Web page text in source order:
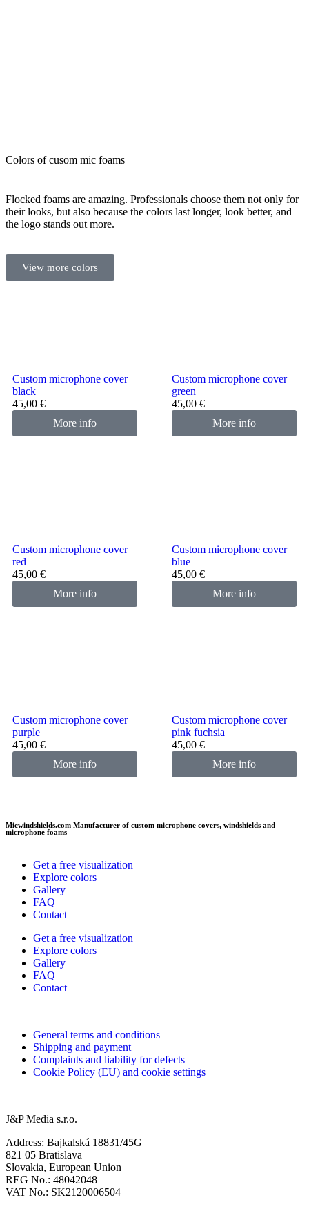
Colors of cusom mic foams
Flocked foams are amazing. Professionals choose them not only for
their looks, but also because the colors last longer, look better, and
the logo stands out more.
View more colors
Custom microphone cover
black
45,00 €
More info
Custom microphone cover
green
45,00 €
More info
Custom microphone cover
red
45,00 €
More info
Custom microphone cover
blue
45,00 €
More info
Custom microphone cover
purple
45,00 €
More info
Custom microphone cover
pink fuchsia
45,00 €
More info
Micwindshields.com Manufacturer of custom microphone covers, windshields and
microphone foams
Get a free visualization
Explore colors
Gallery
FAQ
Contact
Get a free visualization
Explore colors
Gallery
FAQ
Contact
General terms and conditions
Shipping and payment
Complaints and liability for defects
Cookie Policy (EU) and cookie settings
J&P Media s.r.o.
Address: Bajkalská 18831/45G
821 05 Bratislava
Slovakia, European Union
REG No.: 48042048
VAT No.: SK2120006504